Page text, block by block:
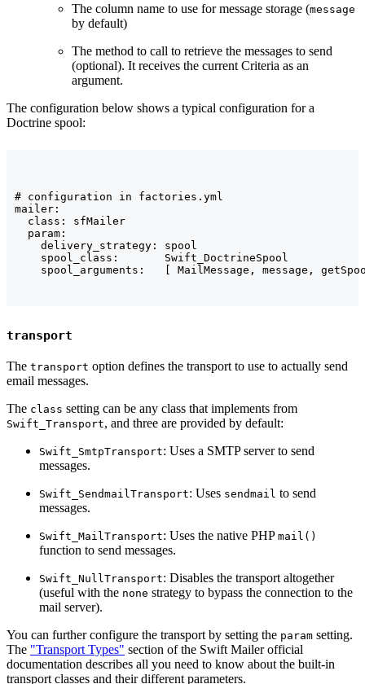
The column name to use for message storage (message
by default)
The method to call to retrieve the messages to send
(optional). It receives the current Criteria as an
argument.
The configuration below shows a typical configuration for a
Doctrine spool:
# configuration in factories.yml
mailer:
  class: sfMailer
  param:
    delivery_strategy: spool
    spool_class:       Swift_DoctrineSpool
spool_arguments:   [ MailMessage, message,
transport
The transport option defines the transport to use to actually send
email messages.
The class setting can be any class that implements from
Swift_Transport, and three are provided by default:
Swift_SmtpTransport: Uses a SMTP server to send
messages.
Swift_SendmailTransport: Uses sendmail to send
messages.
Swift_MailTransport: Uses the native PHP mail()
function to send messages.
Swift_NullTransport: Disables the transport altogether
(useful with the none strategy to bypass the connection to the
mail server).
You can further configure the transport by setting the param setting.
The "Transport Types" section of the Swift Mailer official
documentation describes all you need to know about the built-in
transport classes and their different parameters.